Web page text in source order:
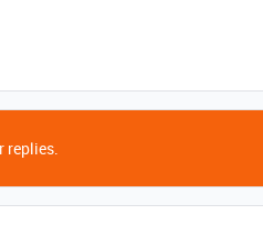
replies.